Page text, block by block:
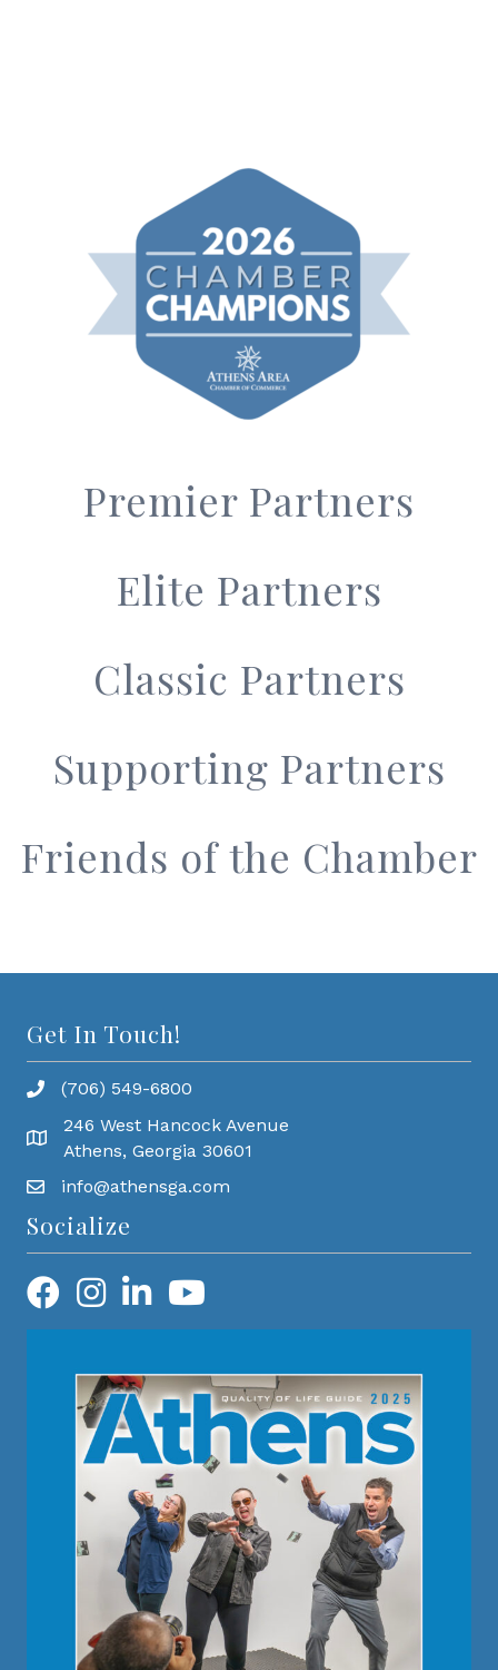
Premier Partners
Elite Partners
Classic Partners
Supporting Partners
Friends of the Chamber
Get In Touch!
(706) 549-6800
246 West Hancock Avenue
Athens, Georgia 30601
info@athensga.com
Socialize